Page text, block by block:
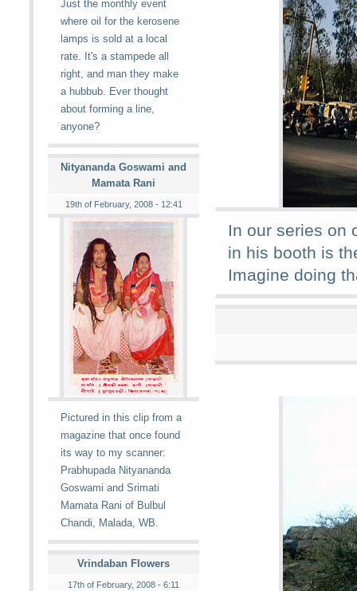
Just the monthly event
where oil for the kerosene
lamps is sold at a local
rate. It's a stampede all
right, and man they make
a hubbub. Ever thought
about forming a line,
anyone?
Nityananda Goswami and
Mamata Rani
19th of February, 2008 - 12:41
Pictured in this clip from a
magazine that once found
its way to my scanner:
Prabhupada Nityananda
Goswami and Srimati
Mamata Rani of Bulbul
Chandi, Malada, WB.
Vrindaban Flowers
17th of February, 2008 - 6:11
In our series on
in his booth is
Imagine doing